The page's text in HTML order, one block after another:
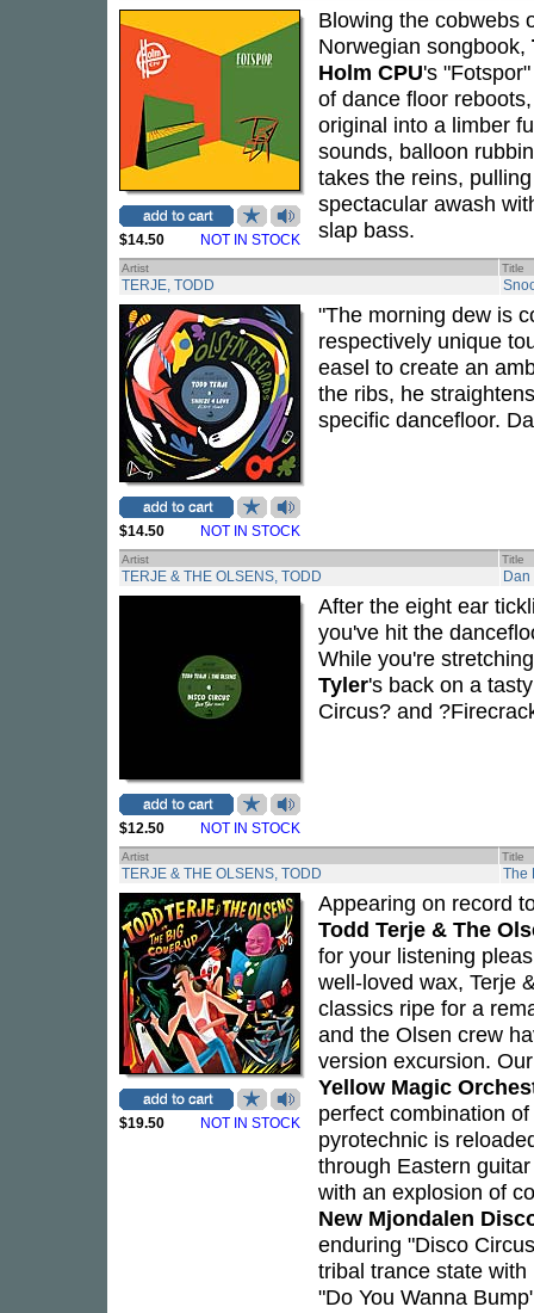
$14.50 NOT IN STOCK
Blowing the cobwebs
Norwegian songbook,
Holm CPU's
of dance floor
original into a limber
sounds, balloon
takes the reins,
spectacular awash
slap bass.
Artist Title
TERJE, TODD
$14.50 NOT IN STOCK
"The morning dew is
respectively unique
easel to create an
the ribs, he
specific dancefloor.
Artist Title
TERJE & THE OLSENS, TODD
$12.50 NOT IN STOCK
After the eight ear
you've hit the
While you're
Tyler's back on a
Circus? and
Artist Title
TERJE & THE OLSENS, TODD The
$19.50 NOT IN STOCK
Appearing on record
Todd Terje & The
for your listening
well-loved wax, Terje
classics ripe for a
and the Olsen crew
version excursion.
Yellow Magic
perfect combination
pyrotechnic is
through Eastern
with an explosion of
New Mjondalen
enduring "Disco
tribal trance state
"Do You Wanna